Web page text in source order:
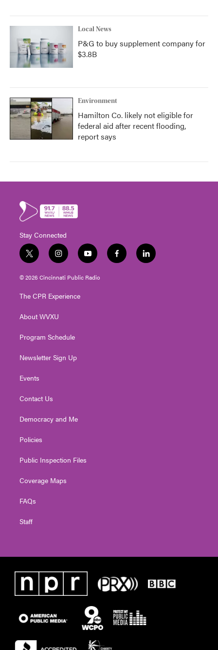
Local News
P&G to buy supplement company for
$3.8B
Environment
Hamilton Co. likely not eligible for
federal aid after recent flooding,
report says
Stay Connected
t
w
i
t
e
i
n
s
t
g
a
y
o
u
t
f
a
l
i
© 2026 Cincinnati Public Radio
The CPR Experience
About WVXU
Program Schedule
Newsletter Sign Up
Events
Contact Us
Democracy and Me
Policies
Public Inspection Files
Coverage Maps
FAQs
Staff